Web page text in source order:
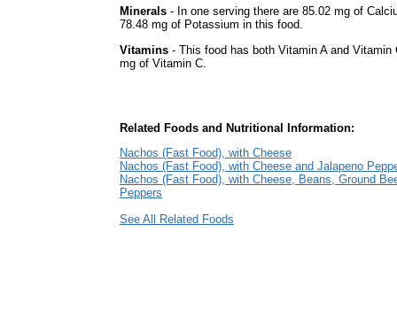
Minerals - In one serving there are 85.02 mg of
78.48 mg of Potassium in this food.
Vitamins - This food has both Vitamin A and
mg of Vitamin C.
Related Foods and Nutritional Information:
Nachos (Fast Food), with Cheese
Nachos (Fast Food), with Cheese and Jalapeno
Nachos (Fast Food), with Cheese, Beans, Ground
Peppers
See All Related Foods